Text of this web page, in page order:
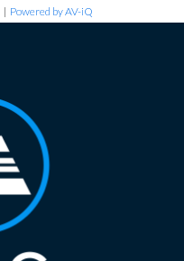
| Powered by AV-iQ